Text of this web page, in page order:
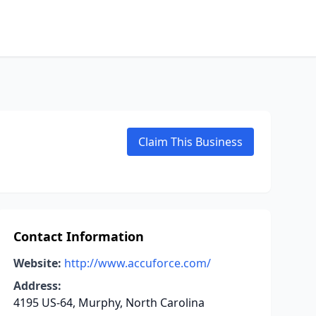
Claim This Business
Contact Information
Website: http://www.accuforce.com/
Address:
4195 US-64, Murphy, North Carolina